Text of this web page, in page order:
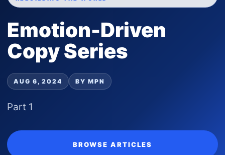
Emotion-Driven
Copy Series
AUG 6, 2024 BY MPN
Part 1
BROWSE ARTICLES